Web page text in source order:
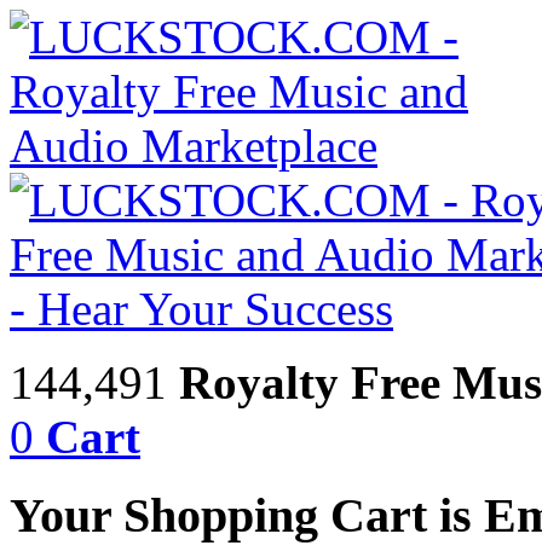
144,491 Royalty Free
0 Cart
Your Shopping Cart is